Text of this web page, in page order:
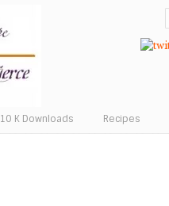
10 K Downloads Recipes